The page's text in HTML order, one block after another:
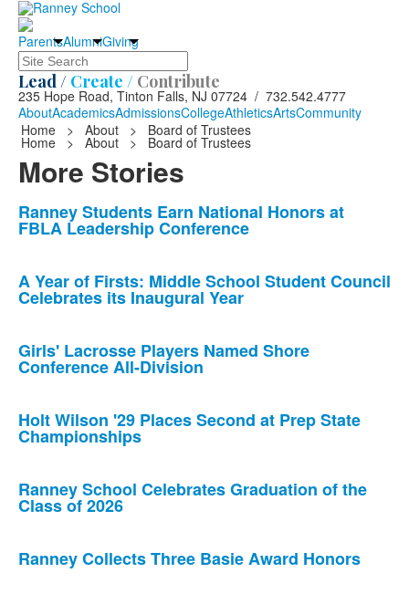
ParentsAlumniGiving
Search
Lead / Create / Contribute
235 Hope Road, Tinton Falls, NJ 07724 / 732.542.4777
AboutAcademicsAdmissionsCollegeAthleticsArtsCommunity
Home
> About > Board of Trustees
Home > About > Board of Trustees
More Stories
List
of
news
stories.
Ranney Students Earn National Honors at
FBLA Leadership Conference
A Year of Firsts: Middle School Student Council
Celebrates its Inaugural Year
Girls' Lacrosse Players Named Shore
Conference All-Division
Holt Wilson '29 Places Second at Prep State
Championships
Ranney School Celebrates Graduation of the
Class of 2026
Ranney Collects Three Basie Award Honors